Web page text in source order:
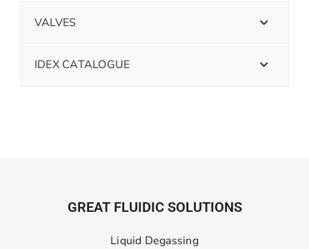
VALVES
IDEX CATALOGUE
GREAT FLUIDIC SOLUTIONS
Liquid Degassing